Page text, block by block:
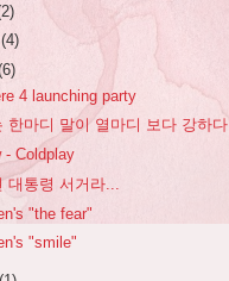
(4)
4 launching party
한마디 말이 열마디 보다 강하다
- Coldplay
대통령 서거라...
"the fear"
"smile"